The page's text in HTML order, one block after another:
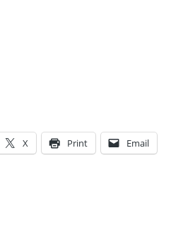
X Print Email